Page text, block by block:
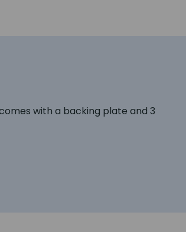
with a backing plate and 3